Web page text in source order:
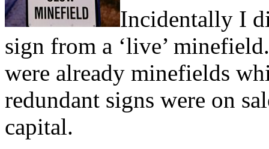
Incidentally I
sign from a ‘live’
were already minefields
redundant signs were on
capital.